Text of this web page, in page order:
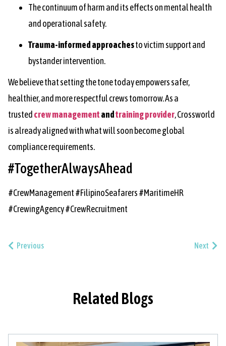
The continuum of harm and its effects on mental health
and operational safety.
Trauma-informed approachesto victim support and
bystander intervention.
We believe that setting the tone today empowers safer,
healthier, and more respectful crews tomorrow. As a
trustedcrew managementandtraining provider, Crossworld
is already aligned with what will soon become global
compliance requirements.
#TogetherAlwaysAhead
#CrewManagement #FilipinoSeafarers #MaritimeHR
#CrewingAgency #CrewRecruitment
Previous Next
Related Blogs